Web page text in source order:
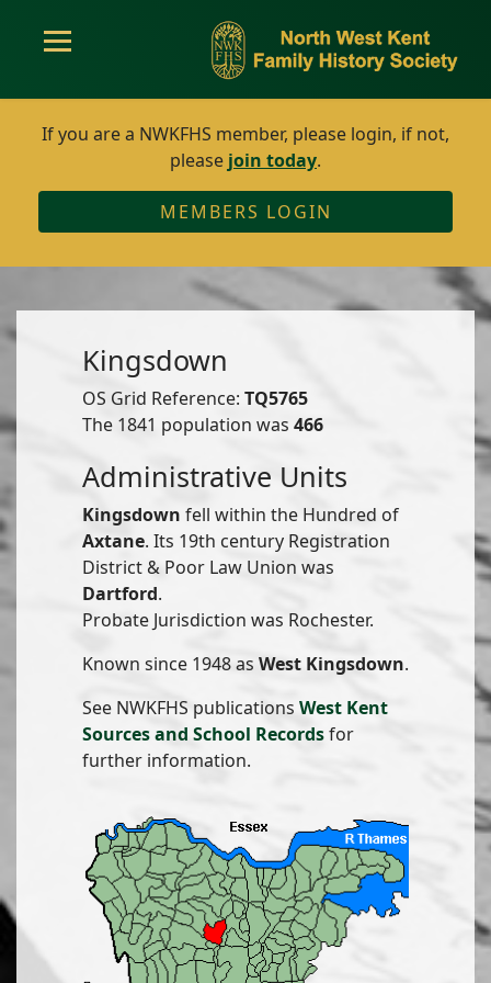
If you are a NWKFHS member, please login, if not,
please join today.
MEMBERS LOGIN
Kingsdown
OS Grid Reference: TQ5765
The 1841 population was 466
Administrative Units
Kingsdown fell within the Hundred of
Axtane. Its 19th century Registration
District & Poor Law Union was
Dartford.
Probate Jurisdiction was Rochester.
Known since 1948 as West Kingsdown.
See NWKFHS publications West Kent
Sources and School Recordsfor
further information.